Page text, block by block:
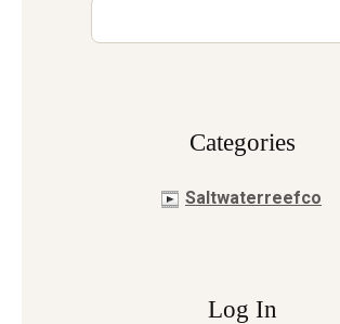
Сategories
Saltwaterreefco
Log In